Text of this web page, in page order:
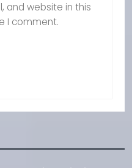
and website in this
I comment.